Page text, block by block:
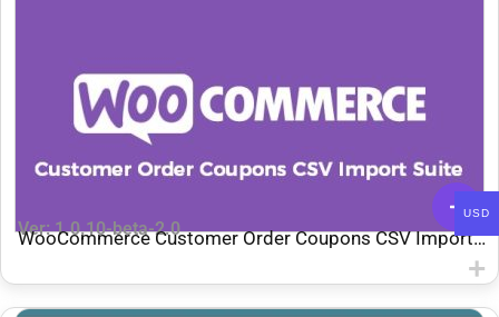
Ver: 1.0.10-beta-2.0
WooCommerce Customer Order Coupons CSV Import
USD